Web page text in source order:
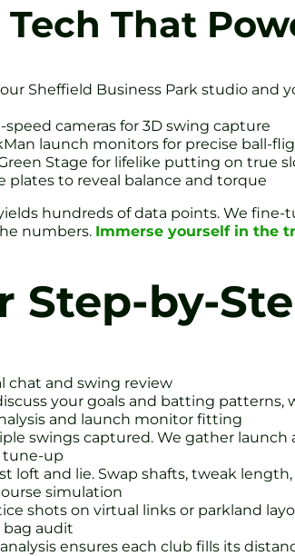
Tech That
Sheffield Business Park studio and
speed cameras for 3D swing capture
launch monitors for precise ball-
Stage for lifelike putting on true
plates to reveal balance and torque
hundreds of data points. We fine-
numbers. Immerse yourself in the
Step-by-
chat and swing review
your goals and batting patterns,
and launch monitor fitting
swings captured. We gather launch
tune-up
loft and lie. Swap shafts, tweak
simulation
shots on virtual links or parkland
bag audit
ensures each club fills its